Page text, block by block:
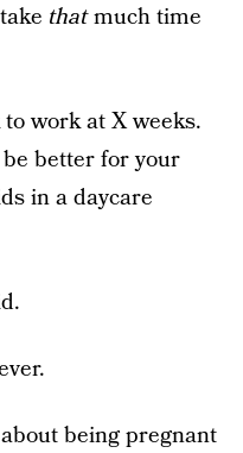
thatmuch time
work at X weeks.
better for your
in a daycare
being pregnant